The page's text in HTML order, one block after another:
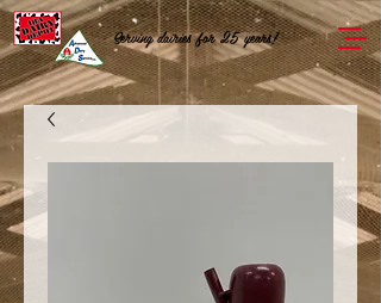
Serving dairies for 25 years!